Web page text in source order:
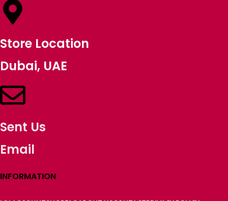
Store Location
Dubai, UAE
Sent Us
Email
INFORMATION